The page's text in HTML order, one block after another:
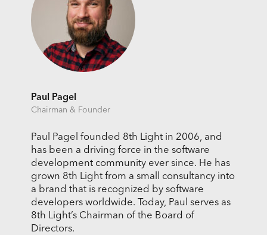
Paul Pagel
Chairman & Founder
Paul Pagel founded 8th Light in 2006, and
has been a driving force in the software
development community ever since. He has
grown 8th Light from a small consultancy into
a brand that is recognized by software
developers worldwide. Today, Paul serves as
8th Light’s Chairman of the Board of
Directors.